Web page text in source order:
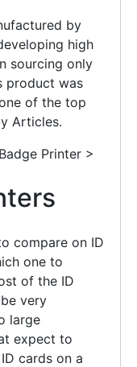
by
high
sourcing only
product was
of the top
Articles.
Printer >
compare on ID
one to
of the ID
very
large
expect to
cards on a